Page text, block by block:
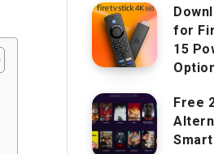
for
15
Free